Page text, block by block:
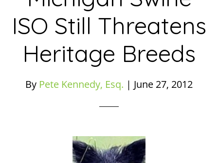
ISO Still Threatens
Heritage Breeds
By Pete Kennedy, Esq. | June 27, 2012